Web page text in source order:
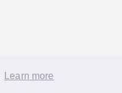
Learn more